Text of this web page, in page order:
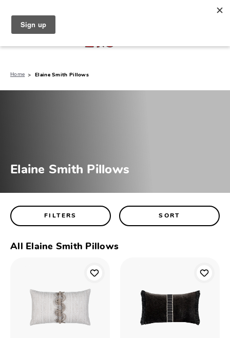
Home Elaine Smith Pillows
Elaine Smith Pillows
FILTERS SORT
All Elaine Smith Pillows